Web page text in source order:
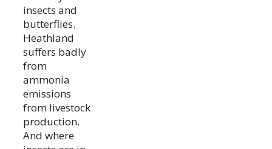
insects and
butterflies.
Heathland
suffers badly
from
ammonia
emissions
from livestock
production.
And where